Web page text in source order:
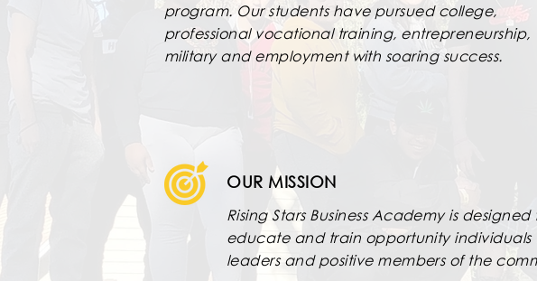
program. Our students have pursued college,
professional vocational training, entrepreneurship,
military and employment with soaring success.
OUR MISSION
Rising Stars Business Academy is
educate and train opportunity individuals
leaders and positive members of the